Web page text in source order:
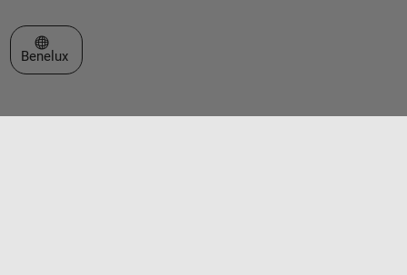
Select a Web Site
Benelux